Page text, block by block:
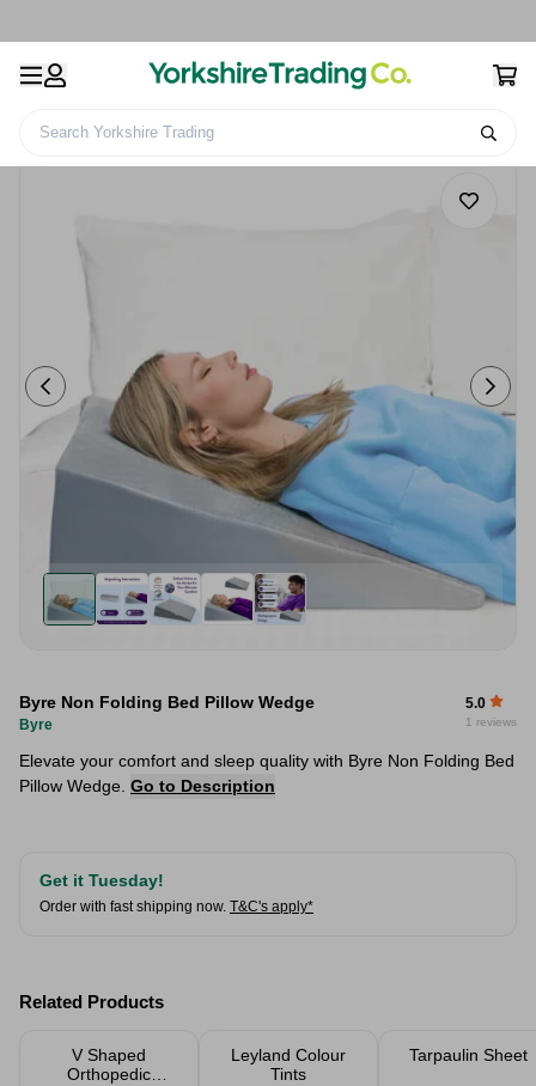
Search Yorkshire Trading
Byre Non Folding Bed Pillow Wedge
Byre
5.0
1 reviews
Elevate your comfort and sleep quality with Byre Non Folding Bed
Pillow Wedge. Go to Description
Get it Tuesday!
Order with fast shipping now. T&C's apply*
Related Products
V Shaped
Orthopedic
Leyland Colour
Tints
Tarpaulin Sheet